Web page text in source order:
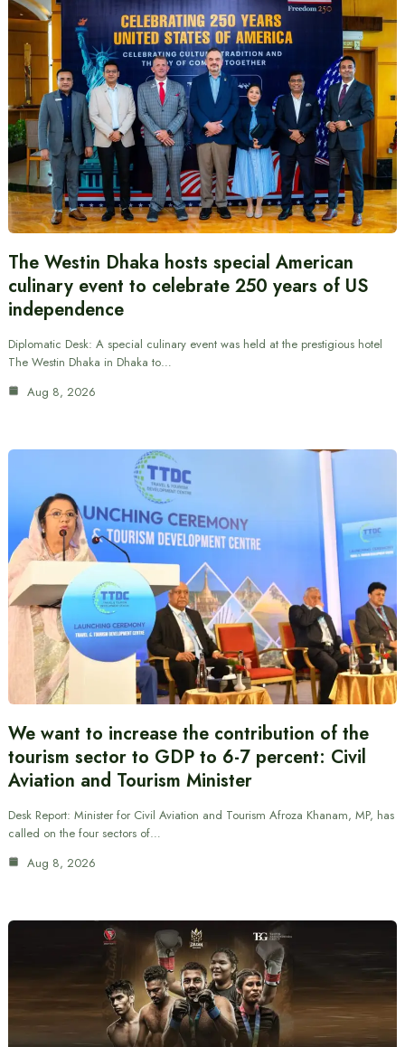
The Westin Dhaka hosts special American
culinary event to celebrate 250 years of US
independence
Diplomatic Desk: A special culinary event was held at the prestigious hotel
The Westin Dhaka in Dhaka to…
Aug 8, 2026
We want to increase the contribution of the
tourism sector to GDP to 6-7 percent: Civil
Aviation and Tourism Minister
Desk Report: Minister for Civil Aviation and Tourism Afroza Khanam, MP, has
called on the four sectors of…
Aug 8, 2026